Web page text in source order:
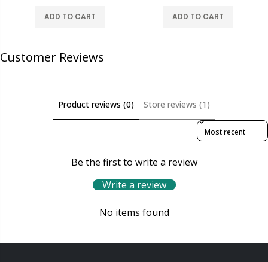
ADD TO CART ADD TO CART
Customer Reviews
Product reviews (0) Store reviews (1)
Sort reviews by
Be the first to write a review
Write a review
No items found